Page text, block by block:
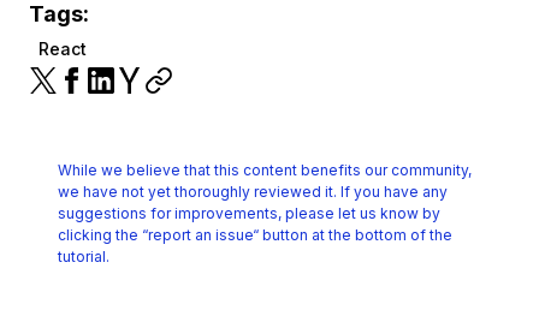
Tags:
React
While we believe that this content benefits our community,
we have not yet thoroughly reviewed it. If you have any
suggestions for improvements, please let us know by
clicking the “report an issue“ button at the bottom of the
tutorial.